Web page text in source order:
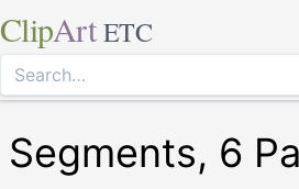
ClipArt ETC
Segments, 6